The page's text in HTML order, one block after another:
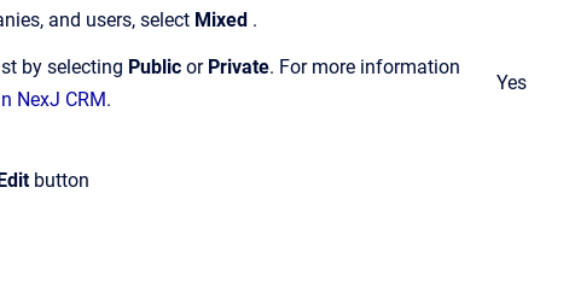
and users, select Mixed .
by selecting Public or Private. For more information
NexJ CRM.
Yes
button